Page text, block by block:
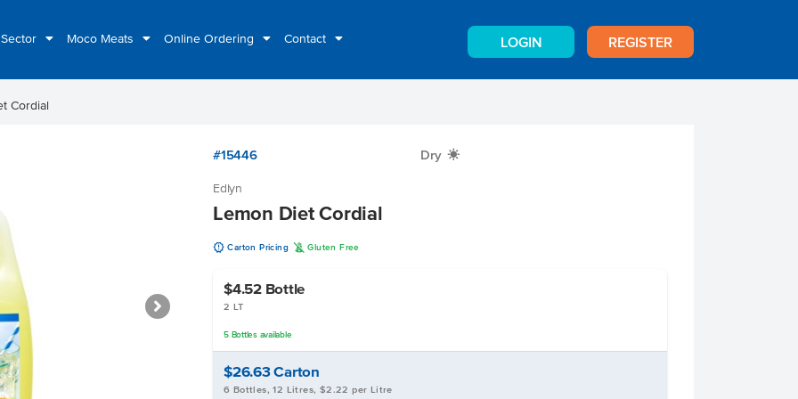
Moco Meats Online Ordering Contact LOGIN REGISTER
Cordial
#15446 Dry X
Edlyn
Lemon Diet Cordial
u Carton Pricing K Gluten Free
$4.52 Bottle
2 LT
5 Bottlesavailable
$26.63Carton
6 Bottles, 12 Litres, $2.22 per Litre